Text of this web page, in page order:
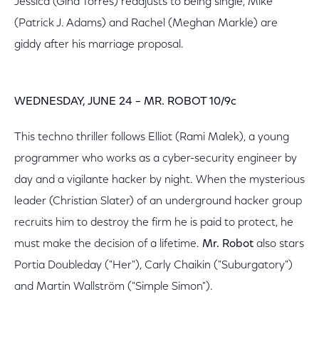
(Patrick J. Adams) and Rachel (Meghan Markle) are
giddy after his marriage proposal.
WEDNESDAY, JUNE 24 – MR. ROBOT 10/9c
This techno thriller follows Elliot (Rami Malek), a young
programmer who works as a cyber-security engineer by
day and a vigilante hacker by night. When the mysterious
leader (Christian Slater) of an underground hacker group
recruits him to destroy the firm he is paid to protect, he
must make the decision of a lifetime. Mr. Robot also stars
Portia Doubleday ("Her"), Carly Chaikin ("Suburgatory")
and Martin Wallström ("Simple Simon").